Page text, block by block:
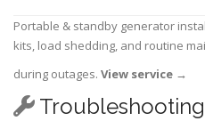
Portable & standby generator
kits, load shedding, and routine
during outages. View service →